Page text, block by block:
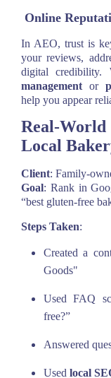
Online
In AEO, trust is
your reviews,
digital credibility.
management or
help you appear
Real-
Local
Client: Family-
Goal: Rank in
“best gluten-free
Steps Taken:
Created a
Goods"
Used FAQ
free?”
Answered
Used local